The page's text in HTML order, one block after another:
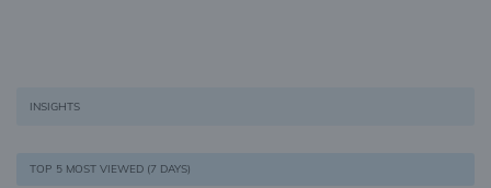
INSIGHTS
TOP 5 MOST VIEWED (7 DAYS)